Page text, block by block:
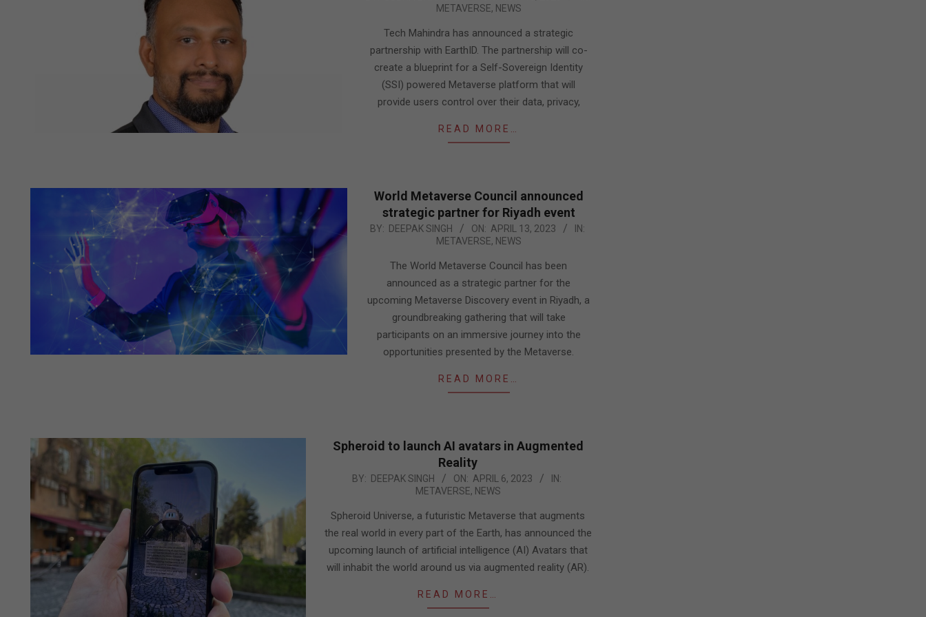
METAVERSE, NEWS
Tech Mahindra has announced a strategic
partnership with EarthID. The partnership will co-
create a blueprint for a Self-Sovereign Identity
(SSI) powered Metaverse platform that will
provide users control over their data, privacy,
READ MORE…
World Metaverse Council announced
strategic partner for Riyadh event
2023-
BY: DEEPAK SINGH ON: APRIL 13, 2023
IN:
METAVERSE, NEWS
The World Metaverse Council has been
announced as a strategic partner for the
upcoming Metaverse Discovery event in Riyadh, a
groundbreaking gathering that will take
participants on an immersive journey into the
opportunities presented by the Metaverse.
READ MORE…
Spheroid to launch AI avatars in Augmented
Reality
06
BY: DEEPAK SINGH ON: APRIL 6, 2023
IN:
METAVERSE, NEWS
Spheroid Universe, a futuristic Metaverse that augments
the real world in every part of the Earth, has announced the
upcoming launch of artificial intelligence (AI) Avatars that
will inhabit the world around us via augmented reality (AR).
READ MORE…